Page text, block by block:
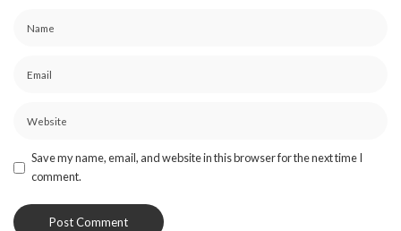
Save my name, email, and website in this browser for the next time I
comment.